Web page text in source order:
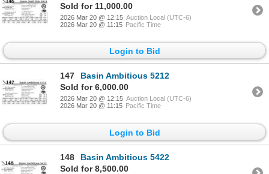
Sold for 11,000.00
2026 Mar 20 @ 12:15 Auction Local (UTC-6)
2026 Mar 20 @ 11:15 Pacific Time
Login to Bid
147
Basin Ambitious 5212
Sold for 6,000.00
2026 Mar 20 @ 12:15 Auction Local (UTC-6)
2026 Mar 20 @ 11:15 Pacific Time
Login to Bid
148
Basin Ambitious 5422
Sold for 8,500.00